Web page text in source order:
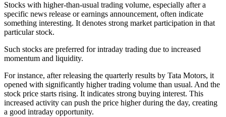
Stocks with higher-than-usual trading volume, especially after a
specific news release or earnings announcement, often indicate
something interesting. It denotes strong market participation in that
particular stock.
Such stocks are preferred for intraday trading due to increased
momentum and liquidity.
For instance, after releasing the quarterly results by Tata Motors, it
opened with significantly higher trading volume than usual. And the
stock price starts rising. It indicates strong buying interest. This
increased activity can push the price higher during the day, creating
a good intraday opportunity.